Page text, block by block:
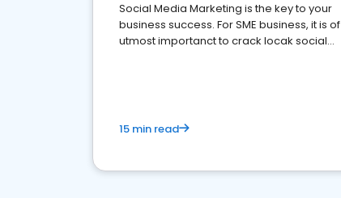
Social Media Marketing is the key to your
business success. For SME business, it is of
utmost importanct to crack locak social
15 min read